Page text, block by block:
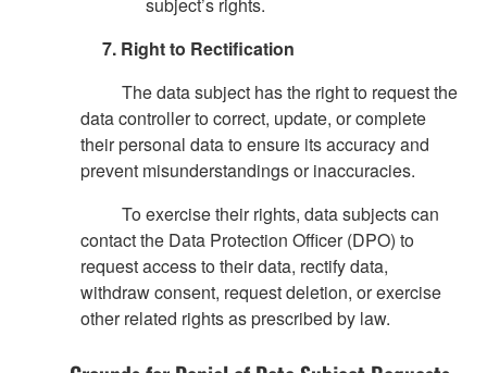
subject’s rights.
7. Right to Rectification
The data subject has the right to request the
data controller to correct, update, or complete
their personal data to ensure its accuracy and
prevent misunderstandings or inaccuracies.
To exercise their rights, data subjects can
contact the Data Protection Officer (DPO) to
request access to their data, rectify data,
withdraw consent, request deletion, or exercise
other related rights as prescribed by law.